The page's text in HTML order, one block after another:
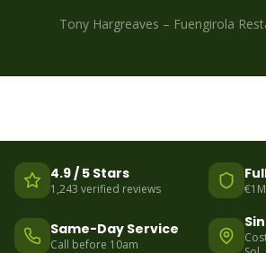
Tony Hargreaves – Fuengirola
4.9 / 5 Stars
1,243 verified reviews
Same-Day Service
Call before 10am